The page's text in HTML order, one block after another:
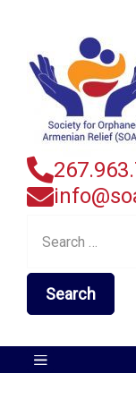
for: